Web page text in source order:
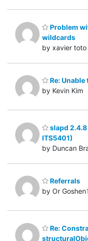
Problem
wildcards
by xavier toto
Re:
by Kevin Kim
slapd
ITS5401)
by Duncan
Referrals
by Or Goshen
Re: